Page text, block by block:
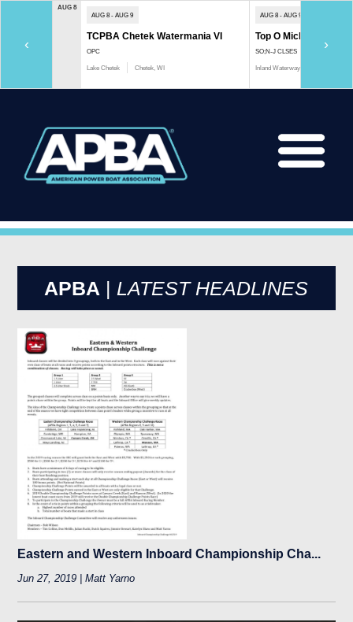
‹
AUG 8
AUG 8 - AUG 9
TCPBA Chetek Watermania VI
OPC
Lake Chetek Chetek, WI
AUG 8 - AUG 9
Top O Michigan
SO;N-J CLSES
Inland Waterway
›
APBA | LATEST HEADLINES
Eastern and Western Inboard Championship Cha...
Jun 27, 2019 | Matt Yarno